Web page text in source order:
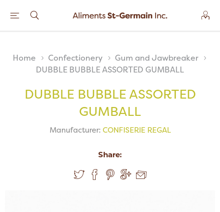
Home Confectionery
Gum and Jawbreaker
DUBBLE BUBBLE ASSORTED GUMBALL
DUBBLE BUBBLE ASSORTED
GUMBALL
Manufacturer: CONFISERIE REGAL
Share: